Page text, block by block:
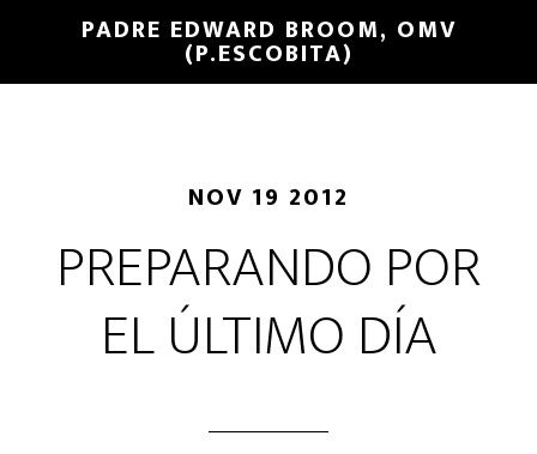
PADRE EDWARD BROOM, OMV
(P.ESCOBITA)
NOV 19 2012
PREPARANDO POR
EL ÚLTIMO DÍA